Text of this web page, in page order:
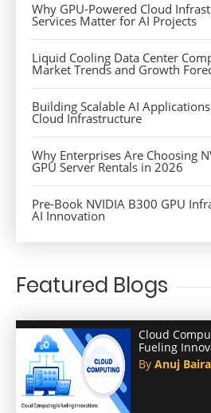
Why GPU-Powered Cloud
Services Matter for AI Projects
Liquid Cooling Data Center
Market Trends and Growth
Building Scalable AI
Cloud Infrastructure
Why Enterprises Are Choosing
GPU Server Rentals in 2026
Pre-Book NVIDIA B300 GPU
AI Innovation
Featured Blogs
Cloud
Fueling
ByAnuj